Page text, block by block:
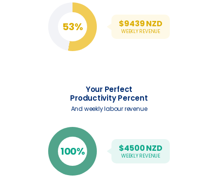
53% $9439NZD
WEEKLY REVENUE
Your Perfect
Productivity Percent
And weekly labour revenue
100% $4500NZD
WEEKLY REVENUE